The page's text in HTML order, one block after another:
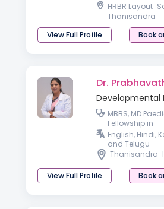
HRBR Layout
Thanisandra
View Full Profile
Book
Dr.
Developmental
MBBS, MD
Fellowship in
Behavioural
English, Hindi,
and Telugu
Thanisandra
View Full Profile Book